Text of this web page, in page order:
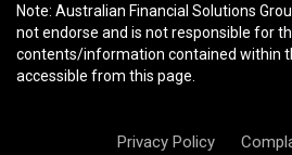
Note: Australian Financial Solutions
not endorse and is not responsible for
contents/information contained within
accessible from this page.
Privacy Policy